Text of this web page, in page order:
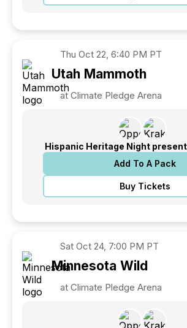
Thu Oct 22, 6:40 PM PT
Utah Mammoth
at Climate Pledge Arena
Hispanic Heritage Night
Add To A Pack
Buy Tickets
Sat Oct 24, 7:00 PM PT
Minnesota Wild
at Climate Pledge Arena